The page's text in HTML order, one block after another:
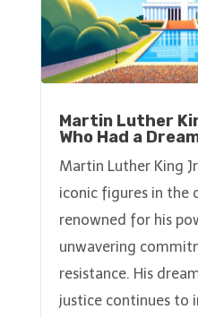
Martin Luther
Who Had a
Martin Luther King
iconic figures in the
renowned for his
unwavering
resistance. His
justice continues to